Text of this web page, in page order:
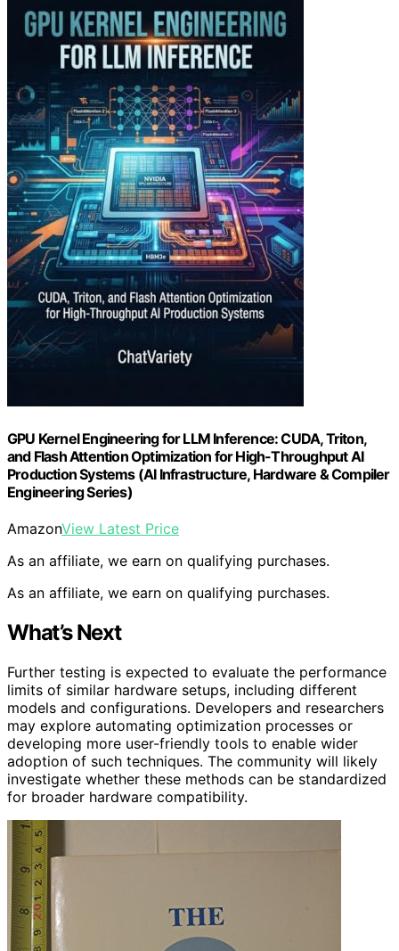
GPU Kernel Engineering for LLM Inference: CUDA, Triton,
and Flash Attention Optimization for High-Throughput AI
Production Systems (AI Infrastructure, Hardware & Compiler
Engineering Series)
AmazonView Latest Price
As an affiliate, we earn on qualifying purchases.
As an affiliate, we earn on qualifying purchases.
What’s Next
Further testing is expected to evaluate the performance
limits of similar hardware setups, including different
models and configurations. Developers and researchers
may explore automating optimization processes or
developing more user-friendly tools to enable wider
adoption of such techniques. The community will likely
investigate whether these methods can be standardized
for broader hardware compatibility.